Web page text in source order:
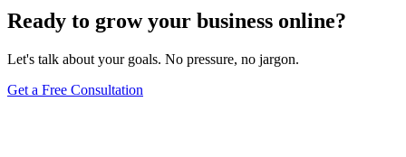
Ready to grow your business online?
Let's talk about your goals. No pressure, no jargon.
Get a Free Consultation